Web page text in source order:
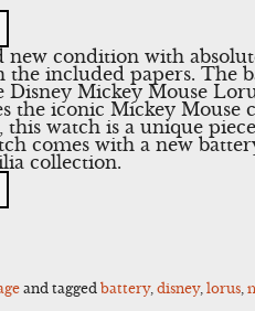
condition with
included papers. The
Mickey Mouse
the iconic Mickey
watch is a unique
comes with a new
collection.
and taggedbattery,disney,lorus ,